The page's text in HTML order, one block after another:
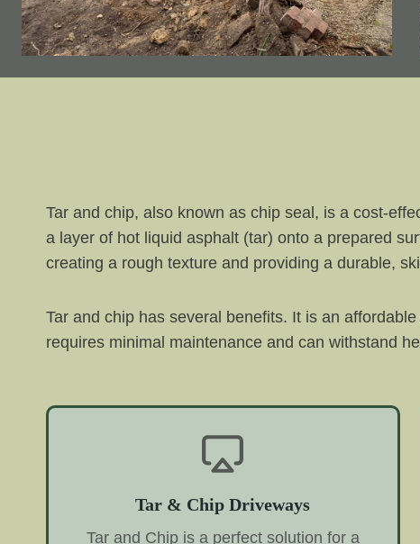
Tar and chip, also known as chip seal, is a cost-
a layer of hot liquid asphalt (tar) onto a prepared
creating a rough texture and providing a durable,
Tar and chip has several benefits. It is an
requires minimal maintenance and can withstand
Tar & Chip Driveways
Tar and Chip is a perfect solution for a